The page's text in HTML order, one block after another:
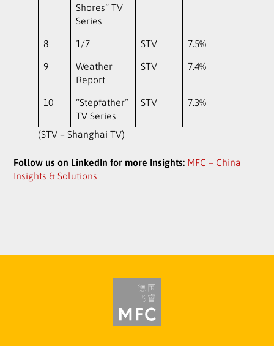
Shores” TV
Series
8 1/7 STV 7.5%
9
Weather
Report
STV 7.4%
10
“Stepfather”
TV Series
STV 7.3%
(STV – Shanghai TV)
Follow us on LinkedIn for more Insights: MFC – China
Insights & Solutions